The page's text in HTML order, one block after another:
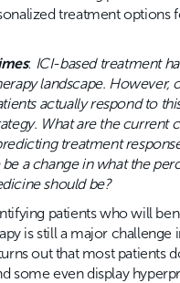
treatment options
: ICI-based treatment
landscape. However,
actually respond to
What are the current
treatment
a change in what the
should be?
patients who will
is still a major challenge
out that most patients
some even display